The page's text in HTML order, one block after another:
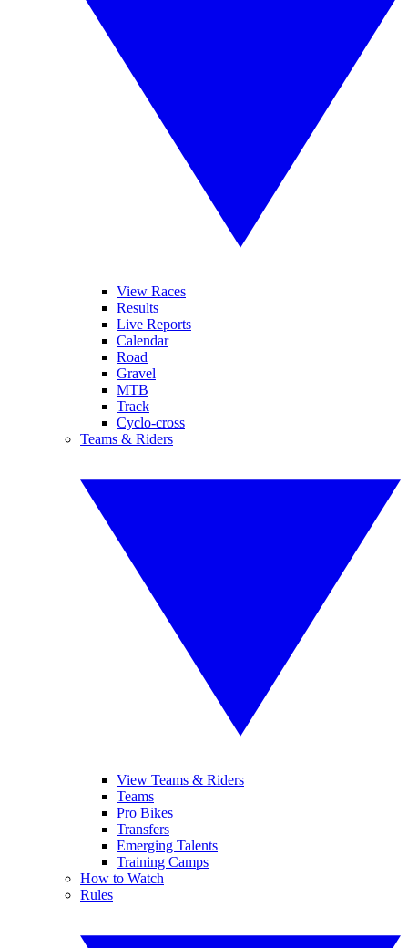
View Races
Results
Live Reports
Calendar
Road
Gravel
MTB
Track
Cyclo-cross
Teams & Riders
View Teams & Riders
Teams
Pro Bikes
Transfers
Emerging Talents
Training Camps
How to Watch
Rules